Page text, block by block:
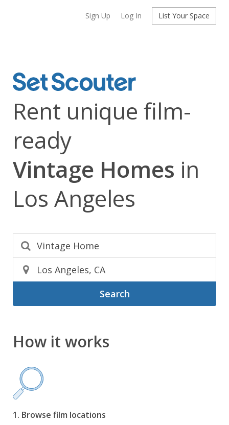
Sign Up Log In List Your Space
Rent unique film-
ready
Vintage Homes in
Los Angeles
Search
How it works
1. Browse film locations